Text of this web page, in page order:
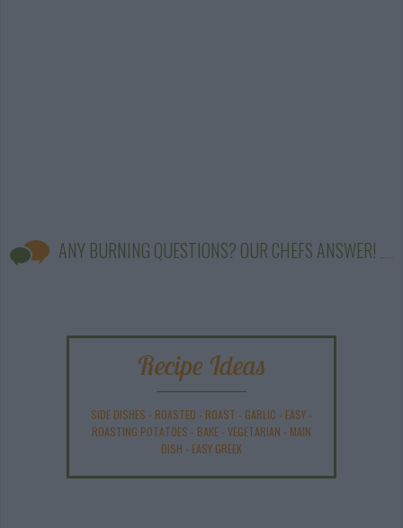
ANY BURNING QUESTIONS? OUR CHEFS ANSWER!
Recipe Ideas
SIDE DISHES - ROASTED - ROAST - GARLIC - EASY-
ROASTING POTATOES - BAKE- VEGETARIAN - MAIN
DISH - EASY GREEK